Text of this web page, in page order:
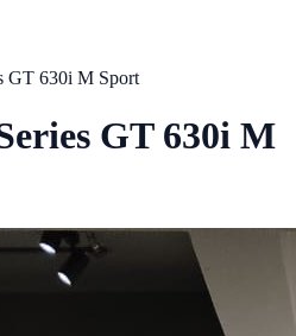
GT 630i M Sport
GT630i M